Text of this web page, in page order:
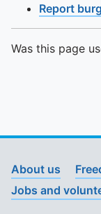
Report
Was this page
About us
Jobs and